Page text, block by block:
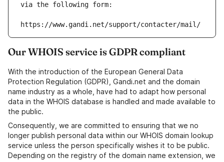
via the following form:
https://www.gandi.net/support/contacter/mail/
Our WHOIS service is GDPR compliant
With the introduction of the European General Data
Protection Regulation (GDPR), Gandi.net and the domain
name industry as a whole, have had to adapt how personal
data in the WHOIS database is handled and made available to
the public.
Consequently, we are committed to ensuring that we no
longer publish personal data within our WHOIS domain lookup
service unless the person specifically wishes it to be public.
Depending on the registry of the domain name extension, we